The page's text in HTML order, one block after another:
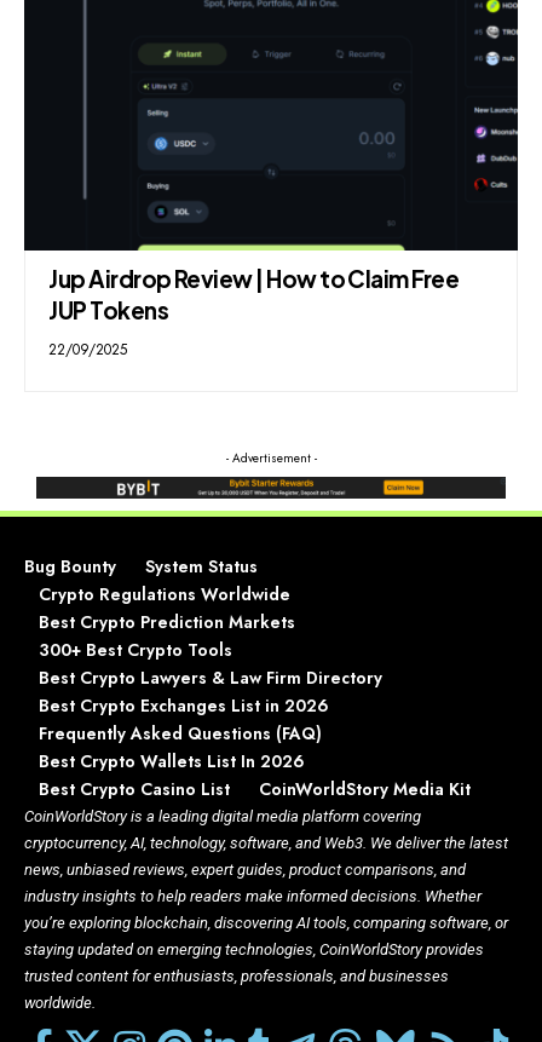
Jup Airdrop Review | How to Claim Free
JUP Tokens
22/09/2025
- Advertisement -
Bug Bounty
System Status
Crypto Regulations Worldwide
Best Crypto Prediction Markets
300+ Best Crypto Tools
Best Crypto Lawyers & Law Firm Directory
Best Crypto Exchanges List in 2026
Frequently Asked Questions (FAQ)
Best Crypto Wallets List In 2026
Best Crypto Casino List
CoinWorldStory Media Kit
CoinWorldStory is a leading digital media platform covering
cryptocurrency, AI, technology, software, and Web3. We deliver the latest
news, unbiased reviews, expert guides, product comparisons, and
industry insights to help readers make informed decisions. Whether
you’re exploring blockchain, discovering AI tools, comparing software, or
staying updated on emerging technologies, CoinWorldStory provides
trusted content for enthusiasts, professionals, and businesses
worldwide.